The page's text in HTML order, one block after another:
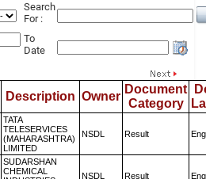
Search
For :
To
Date
Description Owner
Document
Category
TATA
TELESERVICES
(MAHARASHTRA)
LIMITED
NSDL Result
SUDARSHAN
CHEMICAL
NSDL Result